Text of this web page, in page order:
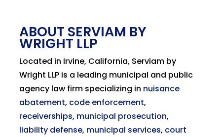
ABOUT SERVIAM BY
WRIGHT LLP
Located in Irvine, California, Serviam by
Wright LLP is a leading municipal and public
agency law firm specializing in nuisance
abatement, code enforcement,
receiverships, municipal prosecution,
liability defense, municipal services, court